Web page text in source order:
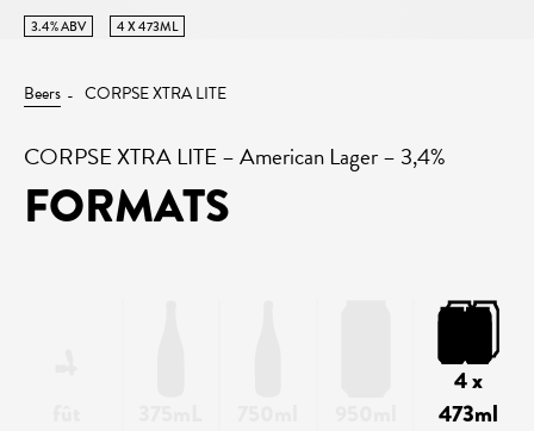
3.4% ABV 4 X 473ML
Beers CORPSE XTRA LITE
CORPSE XTRA LITE – American Lager – 3,4%
FORMATS
4 x
473ml